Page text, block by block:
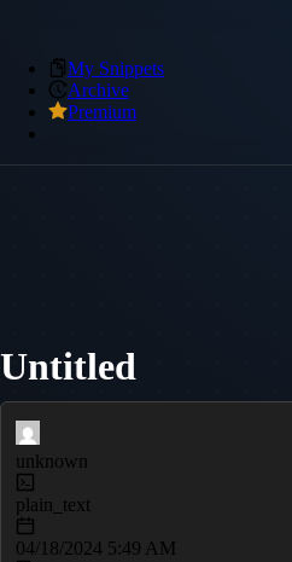
My Snippets
Archive
Premium
Untitled
unknown
plain_text
04/18/2024 5:49 AM